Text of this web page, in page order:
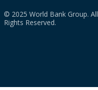
© 2025 World Bank Group. All
Rights Reserved.